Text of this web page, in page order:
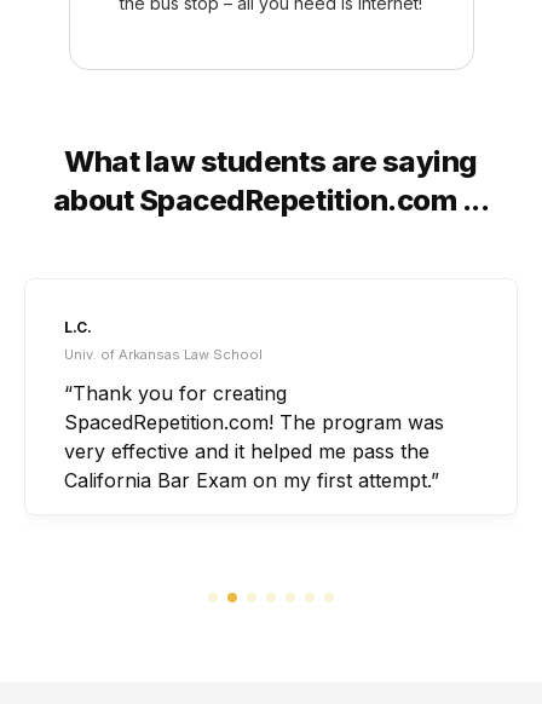
What law students are saying
about SpacedRepetition.com ...
A.B.
Ohio Northern Univ. Law School
“What really set SpacedRepetition.com apart
for me was that it tied in all of the little
concepts and nuances that I would not have
been able to do by staring at outlines or